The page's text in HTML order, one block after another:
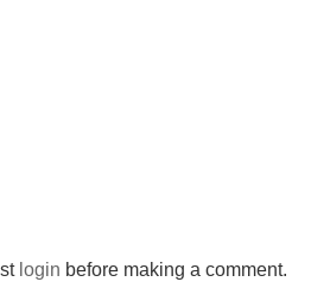
login before making a comment.